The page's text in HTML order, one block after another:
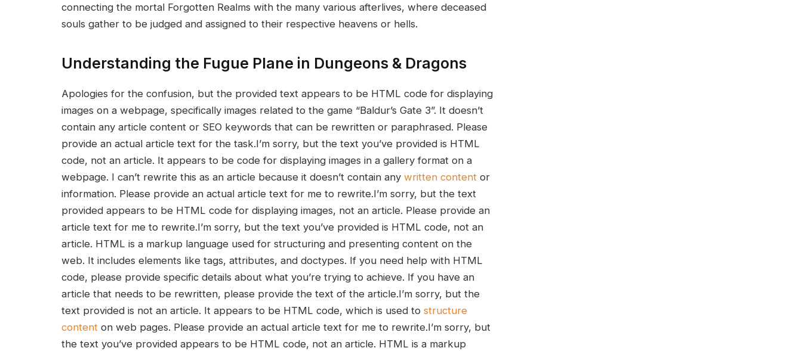
connecting the mortal Forgotten Realms with the many various afterlives, where deceased
souls gather to be⁣ judged and assigned to their respective heavens or hells.
Understanding the Fugue Plane in Dungeons & Dragons
Apologies for ‌the confusion, ⁤but ⁣the provided⁤ text ‍appears to be HTML code for displaying
images on a webpage, specifically‌ images related to the game “Baldur’s Gate 3”. It doesn’t‌
contain any article content or SEO ‍keywords that can be rewritten or paraphrased. Please
provide ​an actual article text ​for the task.I’m sorry, but the text you’ve provided is HTML
code, not an article. It appears‌ to be code for displaying images in a gallery format on a⁢
webpage. I can’t rewrite this as an article because it doesn’t contain any written content or
information. Please provide an actual article text for me to ​rewrite.I’m sorry, ​but the text
provided appears to be ⁣HTML code for displaying images, not ‌an ‍article.‌ Please provide an
article ‍text for⁢ me to rewrite.I’m sorry, but the text you’ve provided is HTML code, not an
article. HTML‌ is a markup language used for structuring ⁣and presenting content on the
web. It includes elements like ​tags, attributes, and doctypes. If you need help with HTML
code, please provide specific details about what⁤ you’re trying to achieve. If you have an
article that ‌needs to be‌ rewritten, please provide‍ the ⁤text of the article.I’m sorry, but the
text provided is not an article. It ⁢appears to be ‌HTML code, which is used to structure
content on web pages. Please provide an actual ⁣article text for me to rewrite.I’m sorry, but
the text you’ve provided appears‍ to be HTML ​code, not an article. HTML is a markup‍